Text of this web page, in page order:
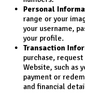
Personal
range or your
your username,
your profile.
Transaction
purchase,
Website, such as
payment or
and financial